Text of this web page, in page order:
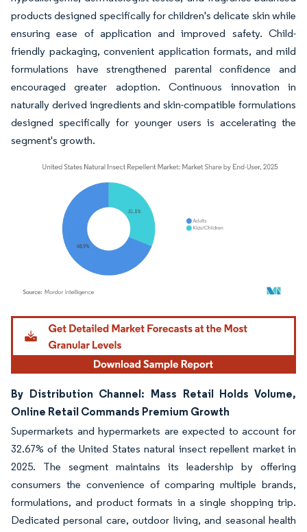
products designed specifically for children's delicate skin while
ensuring ease of application and improved safety. Child-
friendly packaging, convenient application formats, and mild
formulations have strengthened parental confidence and
encouraged greater adoption. Continuous innovation in
naturally derived ingredients and skin-compatible formulations
designed specifically for younger users is accelerating the
segment's growth.
Image © Mordor Intelligence. Reuse requires attribution under CC BY 4.0.
By Distribution Channel: Mass Retail Holds Volume,
Online Retail Commands Premium Growth
Supermarkets and hypermarkets are expected to account for
32.67% of the United States natural insect repellent market in
2025. The segment maintains its leadership by offering
consumers the convenience of comparing multiple brands,
formulations, and product formats in a single shopping trip.
Dedicated personal care, outdoor living, and seasonal health